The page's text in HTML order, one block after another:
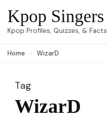
Skip
to
(Press
Kpop Singers
Kpop Profiles, Quizzes, & Facts
Home WizarD
Tag
WizarD